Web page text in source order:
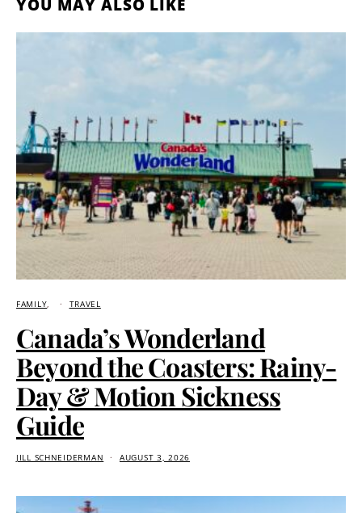
FAMILY TRAVEL
Canada’s Wonderland
Beyond the Coasters: Rainy-
Day & Motion Sickness
Guide
JILL SCHNEIDERMAN AUGUST 3, 2026